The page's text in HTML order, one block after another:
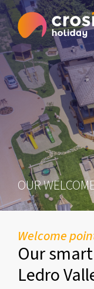
OUR
Welcome
Our
Ledro